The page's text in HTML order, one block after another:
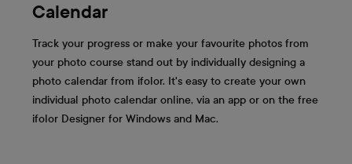
Calendar
Track your progress or make your favourite photos from
your photo course stand out by individually designing a
photo calendar from ifolor. It's easy to create your own
individual photo calendar online, via an app or on the free
ifolor Designer for Windows and Mac.